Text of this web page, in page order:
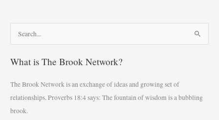
a
c
h
f
What is The Brook Network?
The Brook Network is an exchange of ideas and growing set of
relationships. Proverbs 18:4 says: The fountain of wisdom is a bubbling
brook.